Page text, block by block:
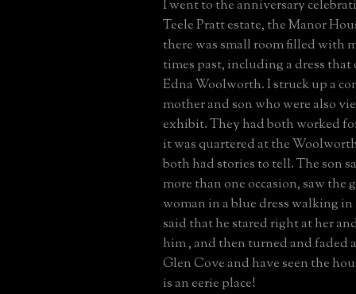
I went to the anniversary
Teele Pratt estate, the Manor
there was small room filled with
times past, including a dress that
Edna Woolworth. I struck up a
mother and son who were also
exhibit. They had both worked
it was quartered at the
both had stories to tell. The son
more than one occasion, saw the
woman in a blue dress walking
said that he stared right at her
him , and then turned and faded
Glen Cove and have seen the
is an eerie place!